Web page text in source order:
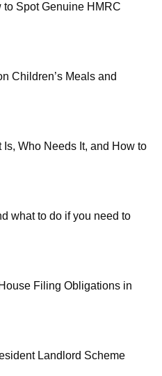
to Spot Genuine HMRC
Children’s Meals and
Who Needs It, and How to
what to do if you need to
Filing Obligations in
Landlord Scheme